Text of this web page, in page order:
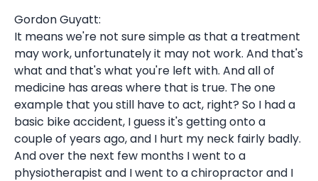
Gordon Guyatt:
It means we're not sure simple as that a treatment
may work, unfortunately it may not work. And that's
what and that's what you're left with. And all of
medicine has areas where that is true. The one
example that you still have to act, right? So I had a
basic bike accident, I guess it's getting onto a
couple of years ago, and I hurt my neck fairly badly.
And over the next few months I went to a
physiotherapist and I went to a chiropractor and I